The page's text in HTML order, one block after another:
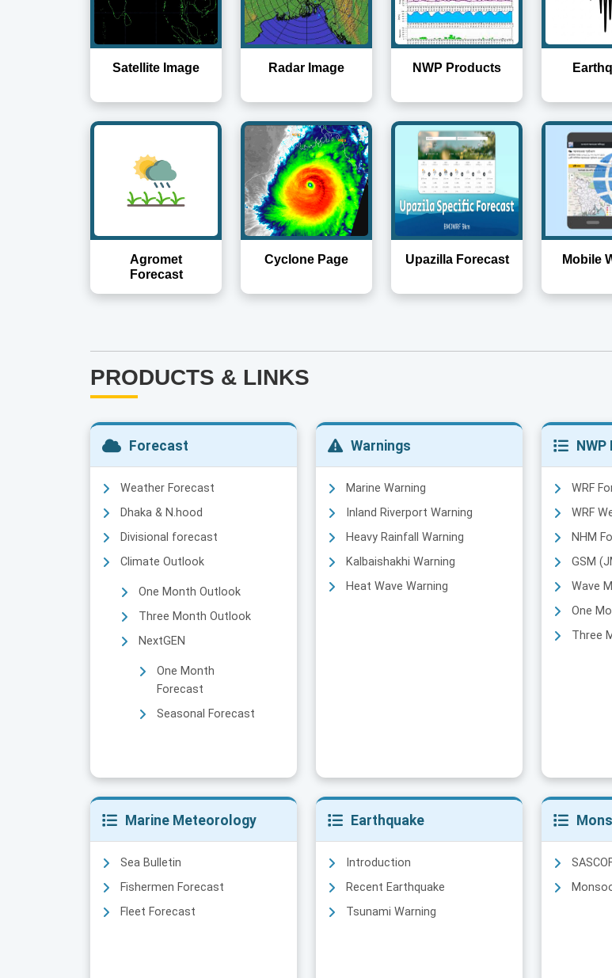
Satellite Image Radar Image NWP Products
Agromet
Forecast
Cyclone Page Upazilla Forecast Mobile
PRODUCTS & LINKS
Forecast
Weather Forecast
Dhaka & N.hood
Divisional forecast
Climate Outlook
One Month Outlook
Three Month Outlook
NextGEN
One Month
Forecast
Seasonal Forecast
Warnings
Marine Warning
Inland Riverport Warning
Heavy Rainfall Warning
Kalbaishakhi Warning
Heat Wave Warning
WRF
WRF
NHM
GSM
Wave
One
Three
Marine Meteorology
Sea Bulletin
Fishermen Forecast
Fleet Forecast
Earthquake
Introduction
Recent Earthquake
Tsunami Warning